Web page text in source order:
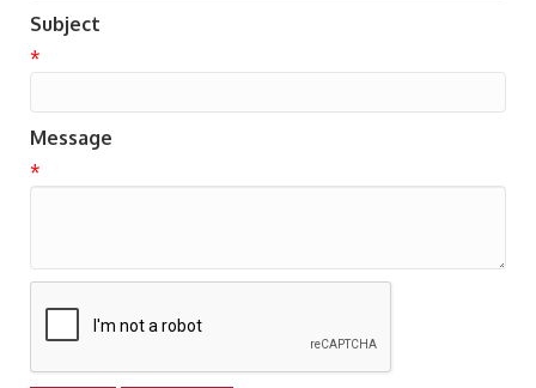
Subject
*
Message
*